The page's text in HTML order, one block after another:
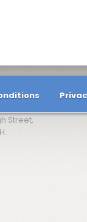
Street,